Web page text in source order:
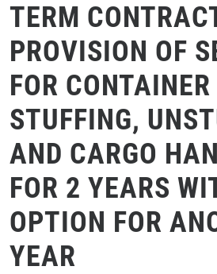
TERM
PROVISION OF
FOR CONTAINER
STUFFING,
AND CARGO
FOR 2 YEARS
OPTION FOR
YEAR